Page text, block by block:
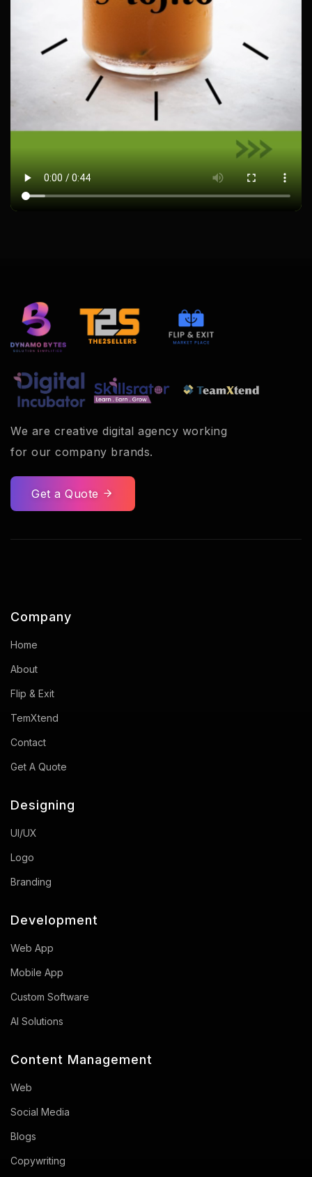
We are creative digital agency working
for our company brands.
Get a Quote
Company
Home
About
Flip & Exit
TemXtend
Contact
Get A Quote
Designing
UI/UX
Logo
Branding
Development
Web App
Mobile App
Custom Software
AI Solutions
Content Management
Web
Social Media
Blogs
Copywriting